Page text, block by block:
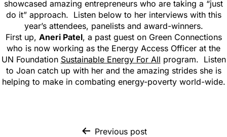
showcased amazing entrepreneurs who are taking a “just
do it” approach. Listen below to her interviews with this
year’s attendees, panelists and award-winners.
First up, Aneri Patel, a past guest on Green Connections
who is now working as the Energy Access Officer at the
UN Foundation Sustainable Energy For All program. Listen
to Joan catch up with her and the amazing strides she is
helping to make in combating energy-poverty world-wide.
Previous post